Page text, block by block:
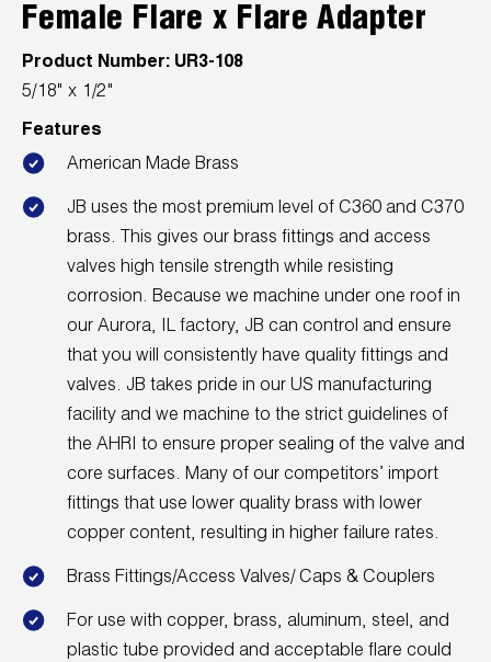
Leak Detection
Manifolds
Refrigerant Recovery
Refrigerant Hoses
Refrigerant Scales
Repair Parts
SHIELD Refrigerant Locking Caps
Vacuum Pumps
Vacuum Pump Accessories
Wireless Products
Product Catalog
Female Flare x Flare Adapter
Product Number: UR3-108
5/18" x 1/2"
Features
American Made Brass
JB uses the most premium level of C360 and C370
brass. This gives our brass fittings and access
valves high tensile strength while resisting
corrosion. Because we machine under one roof in
our Aurora, IL factory, JB can control and ensure
that you will consistently have quality fittings and
valves. JB takes pride in our US manufacturing
facility and we machine to the strict guidelines of
the AHRI to ensure proper sealing of the valve and
core surfaces. Many of our competitors’ import
fittings that use lower quality brass with lower
copper content, resulting in higher failure rates.
Brass Fittings/Access Valves/ Caps & Couplers
For use with copper, brass, aluminum, steel, and
plastic tube provided and acceptable flare could